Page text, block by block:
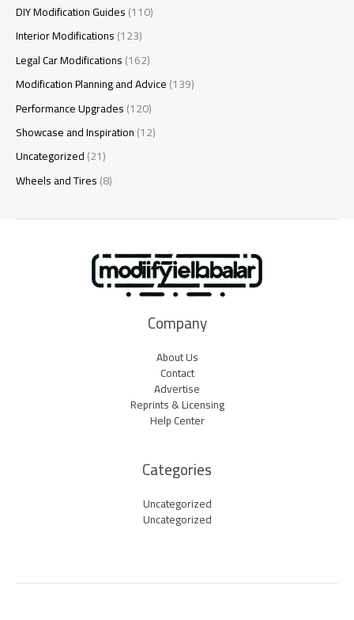
DIY Modification Guides(110)
Interior Modifications(123)
Legal Car Modifications(162)
Modification Planning and Advice(139)
Performance Upgrades(120)
Showcase and Inspiration(12)
Uncategorized(21)
Wheels and Tires(8)
Company
About Us
Contact
Advertise
Reprints & Licensing
Help Center
Categories
Uncategorized
Uncategorized